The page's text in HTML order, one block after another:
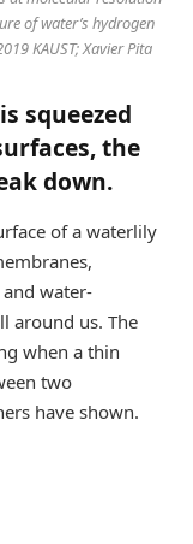
of water’s hydrogen
KAUST; Xavier Pita
squeezed
the
down.
of a waterlily
water-
around us. The
when a thin
two
have shown.